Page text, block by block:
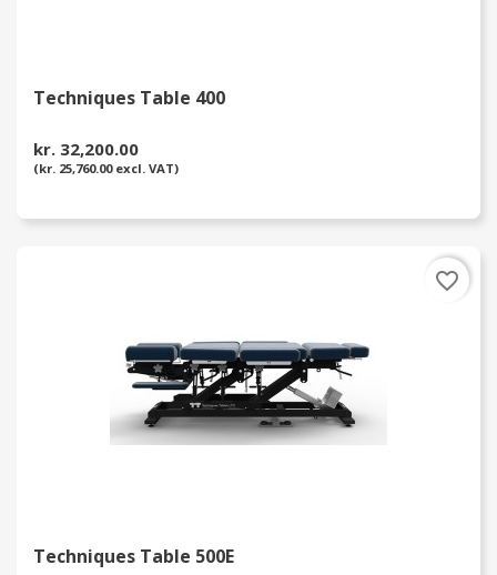
Techniques Table 400
kr. 32,200.00
(kr. 25,760.00 excl. VAT)
Techniques Table 500E
favorite_border